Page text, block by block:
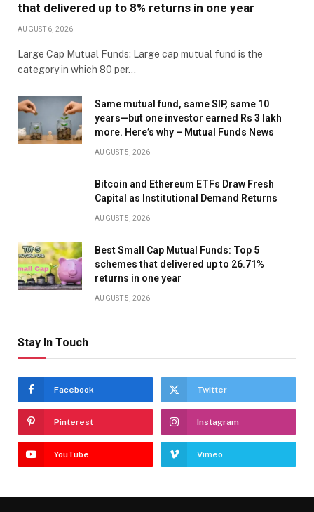
that delivered up to 8% returns in one year
AUGUST 6, 2026
Large Cap Mutual Funds: Large cap mutual fund is the
category in which 80 per…
Same mutual fund, same SIP, same 10
years—but one investor earned Rs 3 lakh
more. Here’s why – Mutual Funds News
AUGUST 5, 2026
Bitcoin and Ethereum ETFs Draw Fresh
Capital as Institutional Demand Returns
AUGUST 5, 2026
Best Small Cap Mutual Funds: Top 5
schemes that delivered up to 26.71%
returns in one year
AUGUST 5, 2026
Stay In Touch
Facebook Twitter
Pinterest Instagram
YouTube Vimeo